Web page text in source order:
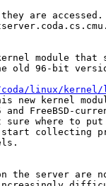
are
module that
old 96-bit
linux/
new kernel
and FreeBSD-
sure where to
collecting
the server are